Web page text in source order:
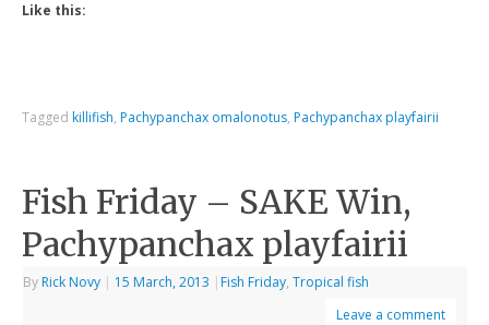
Like this:
Tagged killifish, Pachypanchax omalonotus, Pachypanchax playfairii
Fish Friday – SAKE Win,
Pachypanchax playfairii
By Rick Novy | 15 March, 2013 | Fish Friday,Tropical fish
Leave a comment